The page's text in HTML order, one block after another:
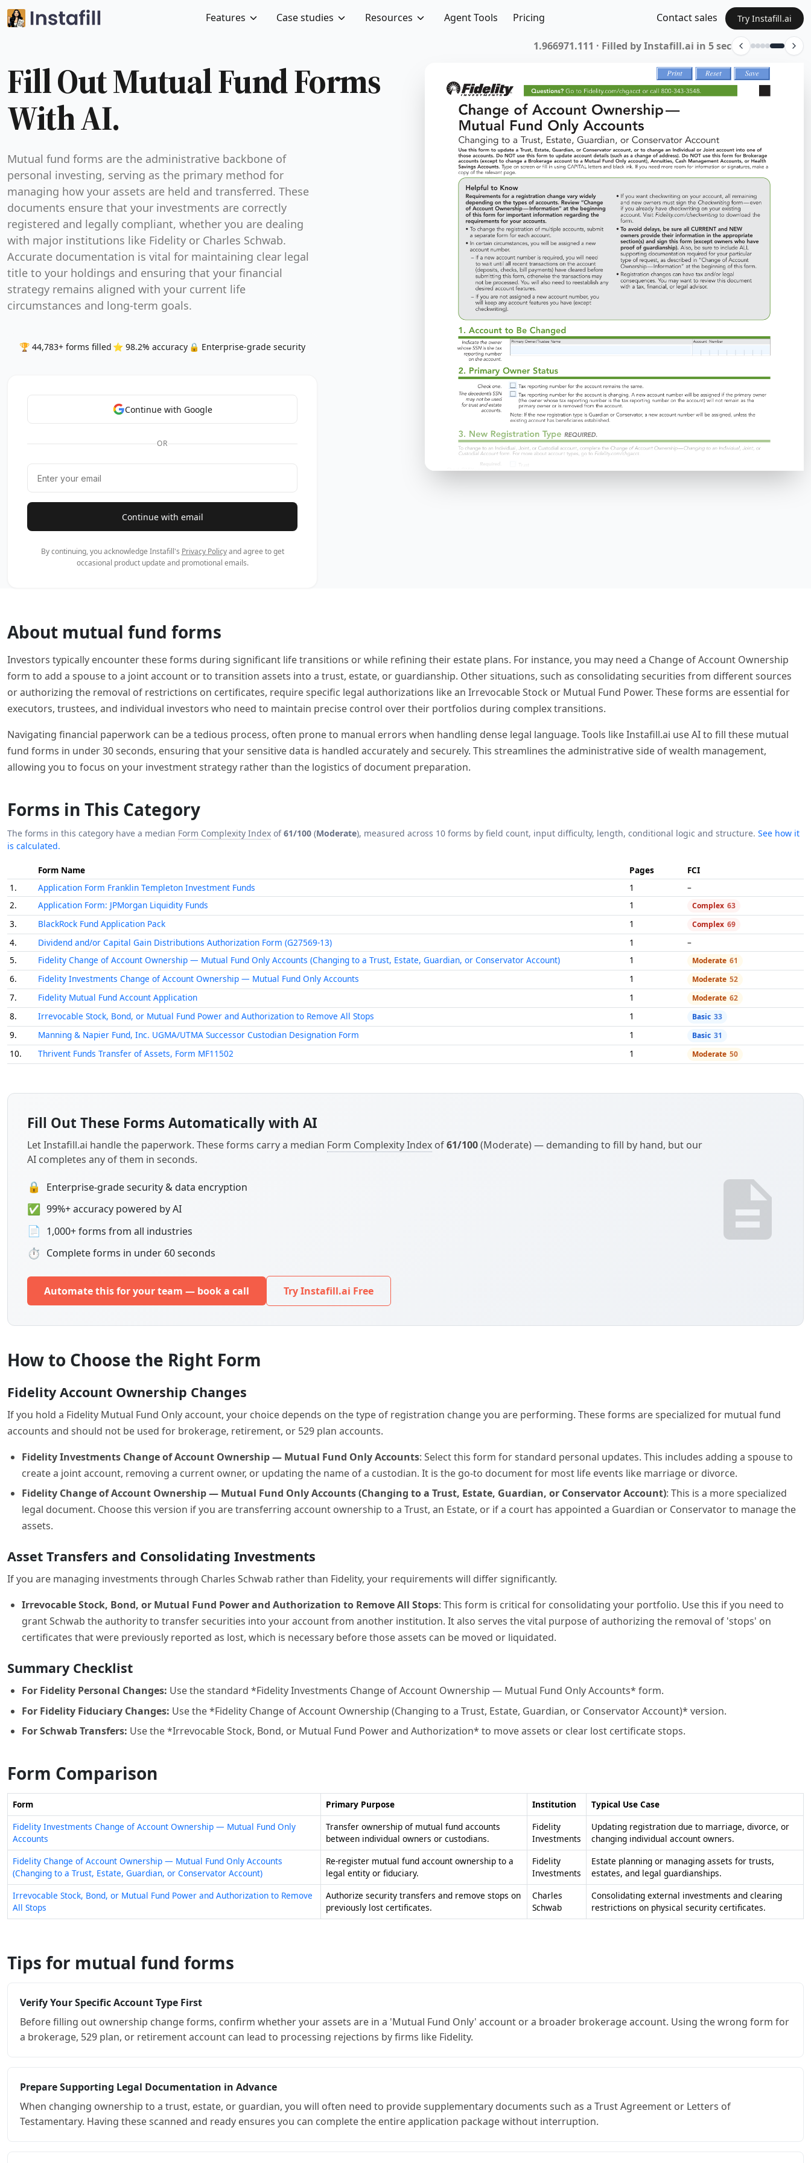
Features Case studies Resources Agent Tools Pricing Contact sales Try Instafill.ai
Fill Out Mutual Fund Forms
With AI.
Mutual fund forms are the administrative backbone of
personal investing, serving as the primary method for
managing how your assets are held and transferred. These
documents ensure that your investments are correctly
registered and legally compliant, whether you are dealing
with major institutions like Fidelity or Charles Schwab.
Accurate documentation is vital for maintaining clear legal
title to your holdings and ensuring that your financial
strategy remains aligned with your current life
circumstances and long-term goals.
🏆 44,783+ forms filled ⭐ 98.2% accuracy 🔒 Enterprise-grade security
Continue with Google
OR
Continue with email
By continuing, you acknowledge Instafill's Privacy Policyand agree to get
occasional product update and promotional emails.
FTIFLU-RETFM-0725 · Filled by Instafill.ai in 7 sec
About mutual fund forms
Investors typically encounter these forms during significant life transitions or while refining their estate plans. For instance, you may need a Change of Account Ownership
form to add a spouse to a joint account or to transition assets into a trust, estate, or guardianship. Other situations, such as consolidating securities from different sources
or authorizing the removal of restrictions on certificates, require specific legal authorizations like an Irrevocable Stock or Mutual Fund Power. These forms are essential for
executors, trustees, and individual investors who need to maintain precise control over their portfolios during complex transitions.
Navigating financial paperwork can be a tedious process, often prone to manual errors when handling dense legal language. Tools like Instafill.ai use AI to fill these mutual
fund forms in under 30 seconds, ensuring that your sensitive data is handled accurately and securely. This streamlines the administrative side of wealth management,
allowing you to focus on your investment strategy rather than the logistics of document preparation.
Forms in This Category
The forms in this category have a median Form Complexity Index of61/100 (Moderate), measured across 10 forms by field count, input difficulty, length, conditional logic and structure. See how it
is calculated.
Form Name Pages
FCI
1.
Application Form Franklin Templeton Investment Funds 1
–
2.
Application Form: JPMorgan Liquidity Funds 1 Complex 63
3. BlackRock Fund Application Pack 1 Complex 69
4. Dividend and/or Capital Gain Distributions Authorization Form (G27569-13) 1
–
5.
Fidelity Change of Account Ownership — Mutual Fund Only Accounts (Changing to a Trust, Estate, Guardian, or Conservator Account) 1 Moderate 61
6. Fidelity Investments Change of Account Ownership — Mutual Fund Only Accounts 1 Moderate 52
7. Fidelity Mutual Fund Account Application 1 Moderate 62
8. Irrevocable Stock, Bond, or Mutual Fund Power and Authorization to Remove All Stops 1 Basic 33
9. Manning & Napier Fund, Inc. UGMA/UTMA Successor Custodian Designation Form 1 Basic 31
10. Thrivent Funds Transfer of Assets, Form MF11502 1 Moderate 50
Fill Out These Forms Automatically with AI
Let Instafill.ai handle the paperwork. These forms carry a median Form Complexity Index of61/100(Moderate) — demanding to fill by hand, but our
AI completes any of them in seconds.
🔒 Enterprise-grade security & data encryption
✅ 99%+ accuracy powered by AI
📄 1,000+ forms from all industries
⏱ Complete forms in under 60 seconds
Automate this for your team — book a call Try Instafill.ai Free
How to Choose the Right Form
Fidelity Account Ownership Changes
If you hold a Fidelity Mutual Fund Only account, your choice depends on the type of registration change you are performing. These forms are specialized for mutual fund
accounts and should not be used for brokerage, retirement, or 529 plan accounts.
Fidelity Investments Change of Account Ownership — Mutual Fund Only Accounts: Select this form for standard personal updates. This includes adding a spouse to
create a joint account, removing a current owner, or updating the name of a custodian. It is the go-to document for most life events like marriage or divorce.
Fidelity Change of Account Ownership — Mutual Fund Only Accounts (Changing to a Trust, Estate, Guardian, or Conservator Account): This is a more specialized
legal document. Choose this version if you are transferring account ownership to a Trust, an Estate, or if a court has appointed a Guardian or Conservator to manage the
assets.
Asset Transfers and Consolidating Investments
If you are managing investments through Charles Schwab rather than Fidelity, your requirements will differ significantly.
Irrevocable Stock, Bond, or Mutual Fund Power and Authorization to Remove All Stops: This form is critical for consolidating your portfolio. Use this if you need to
grant Schwab the authority to transfer securities into your account from another institution. It also serves the vital purpose of authorizing the removal of 'stops' on
certificates that were previously reported as lost, which is necessary before those assets can be moved or liquidated.
Summary Checklist
For Fidelity Personal Changes: Use the standard *Fidelity Investments Change of Account Ownership — Mutual Fund Only Accounts* form.
For Fidelity Fiduciary Changes: Use the *Fidelity Change of Account Ownership (Changing to a Trust, Estate, Guardian, or Conservator Account)* version.
For Schwab Transfers: Use the *Irrevocable Stock, Bond, or Mutual Fund Power and Authorization* to move assets or clear lost certificate stops.
Form Comparison
Form Primary Purpose Institution
Typical Use Case
Fidelity Investments Change of Account Ownership — Mutual Fund Only
Accounts
Transfer ownership of mutual fund accounts
between individual owners or custodians.
Fidelity
Investments
Updating registration due to marriage, divorce, or
changing individual account owners.
Fidelity Change of Account Ownership — Mutual Fund Only Accounts
(Changing to a Trust, Estate, Guardian, or Conservator Account)
Re-register mutual fund account ownership to a
legal entity or fiduciary.
Fidelity
Investments
Estate planning or managing assets for trusts,
estates, and legal guardianships.
Irrevocable Stock, Bond, or Mutual Fund Power and Authorization to Remove
All Stops
Authorize security transfers and remove stops on
previously lost certificates.
Charles
Schwab
Consolidating external investments and clearing
restrictions on physical security certificates.
Tips for mutual fund forms
Verify Your Specific Account Type First
Before filling out ownership change forms, confirm whether your assets are in a 'Mutual Fund Only' account or a broader brokerage account. Using the wrong form for
a brokerage, 529 plan, or retirement account can lead to processing rejections by firms like Fidelity.
Prepare Supporting Legal Documentation in Advance
When changing ownership to a trust, estate, or guardian, you will often need to provide supplementary documents such as a Trust Agreement or Letters of
Testamentary. Having these scanned and ready ensures you can complete the entire application package without interruption.